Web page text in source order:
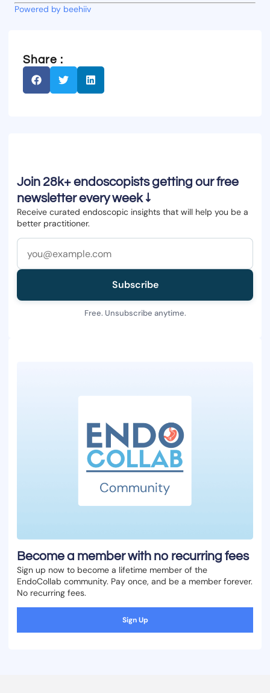
Powered by beehiiv
Share :
Join 28k+ endoscopists getting our free
newsletter every week ↓
Receive curated endoscopic insights that will help you be a
better practitioner.
Subscribe
Free. Unsubscribe anytime.
Become a member with no recurring fees
Sign up now to become a lifetime member of the
EndoCollab community. Pay once, and be a member forever.
No recurring fees.
Sign Up